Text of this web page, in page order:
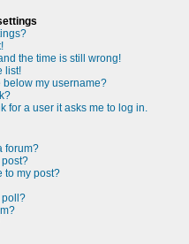
the time is still wrong!
list!
below my username?
for a user it asks me to log in.
forum?
post?
to my post?
poll?